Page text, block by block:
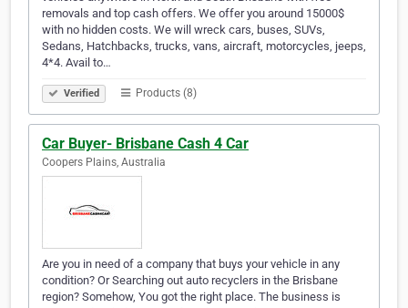
removals and top cash offers. We offer you around 15000$
with no hidden costs. We will wreck cars, buses, SUVs,
Sedans, Hatchbacks, trucks, vans, aircraft, motorcycles, jeeps,
4*4. Avail to…
Verified Products (8)
Car Buyer- Brisbane Cash 4 Car
Coopers Plains, Australia
Are you in need of a company that buys your vehicle in any
condition? Or Searching out auto recyclers in the Brisbane
region? Somehow, You got the right place. The business is